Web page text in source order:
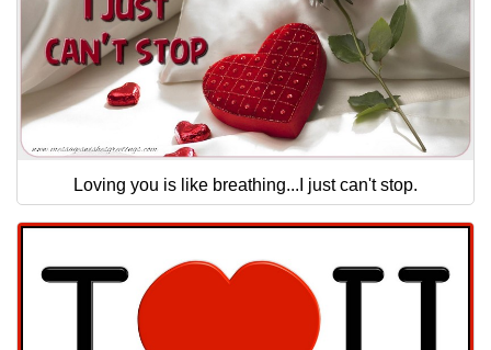
Loving you is like breathing...I just can't stop.